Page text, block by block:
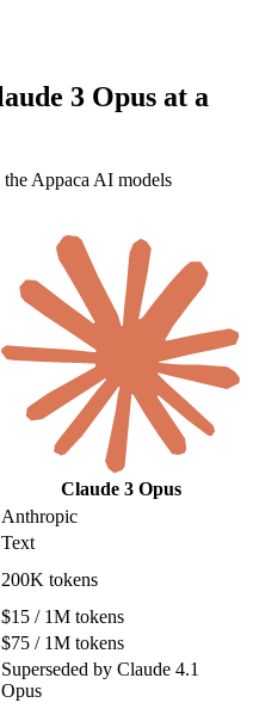
3 Opus at a
Appaca AI models
Claude 3 Opus
Anthropic
Text
200K tokens
$15 / 1M tokens
$75 / 1M tokens
Superseded by Claude 4.1
Opus